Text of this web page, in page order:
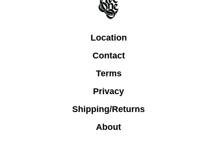
Location
Contact
Terms
Privacy
Shipping/Returns
About